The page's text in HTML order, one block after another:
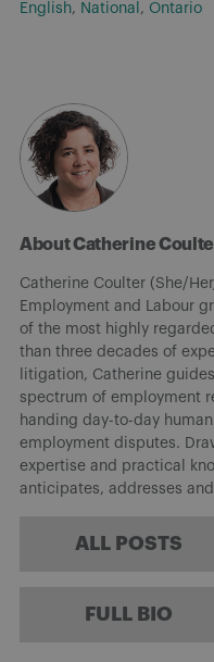
English, National , Ontario
About Catherine
Catherine Coulter (She/
Employment and Labour
of the most highly
than three decades of
litigation, Catherine
spectrum of employment
handing day-to-day
employment disputes.
expertise and practical
anticipates, addresses
ALL POSTS
FULL BIO